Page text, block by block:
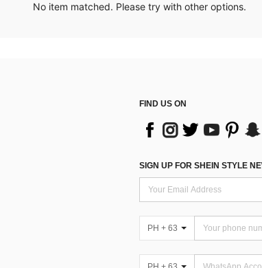
No item matched. Please try with other options.
FIND US ON
SIGN UP FOR SHEIN STYLE
PH + 63